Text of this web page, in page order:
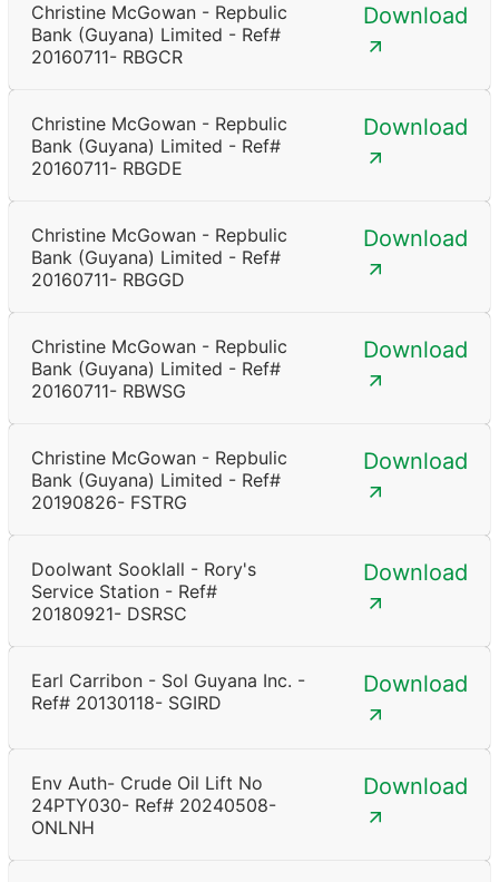
Christine McGowan - Repbulic
Bank (Guyana) Limited - Ref#
20160711- RBGCR
Download
Christine McGowan - Repbulic
Bank (Guyana) Limited - Ref#
20160711- RBGDE
Download
Christine McGowan - Repbulic
Bank (Guyana) Limited - Ref#
20160711- RBGGD
Download
Christine McGowan - Repbulic
Bank (Guyana) Limited - Ref#
20160711- RBWSG
Download
Christine McGowan - Repbulic
Bank (Guyana) Limited - Ref#
20190826- FSTRG
Download
Doolwant Sooklall - Rory's
Service Station - Ref#
20180921- DSRSC
Download
Earl Carribon - Sol Guyana Inc. -
Ref# 20130118- SGIRD
Download
Env Auth- Crude Oil Lift No
24PTY030- Ref# 20240508-
ONLNH
Download